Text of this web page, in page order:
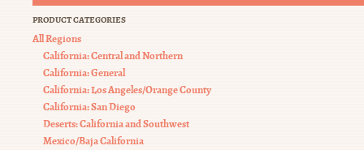
PRODUCT CATEGORIES
All Regions
California: Central and Northern
California: General
California: Los Angeles/Orange County
California: San Diego
Deserts: California and Southwest
Mexico/Baja California